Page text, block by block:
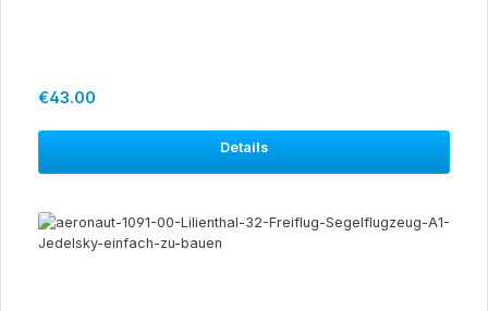
Regular price:
€43.00
Details